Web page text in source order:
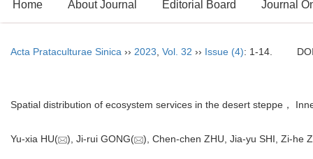
Home About Journal Editorial Board Journal
Acta Prataculturae Sinica ›› 2023 Vol. 32 ›› Issue (4): 1-14.
Spatial distribution of ecosystem services in the desert steppe，
Yu-xia HU( ), Ji-rui GONG( ), Chen-chen ZHU, Jia-yu SHI, Zi-